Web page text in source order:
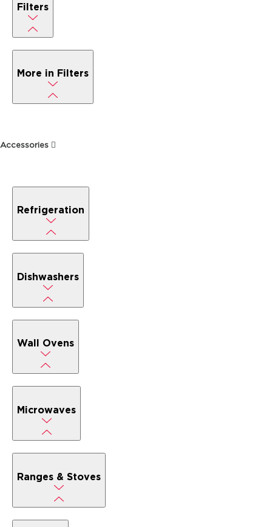
Filters
More in Filters
Accessories
Refrigeration
Dishwashers
Wall Ovens
Microwaves
Ranges & Stoves